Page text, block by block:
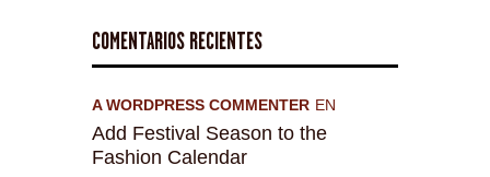
COMENTARIOS RECIENTES
A WORDPRESS COMMENTER EN
Add Festival Season to the
Fashion Calendar